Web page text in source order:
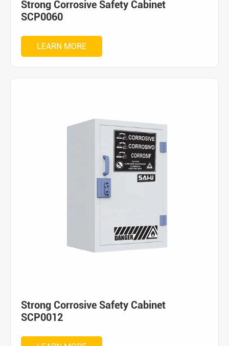
Strong Corrosive Safety Cabinet
SCP0060
LEARN MORE
Strong Corrosive Safety Cabinet
SCP0012